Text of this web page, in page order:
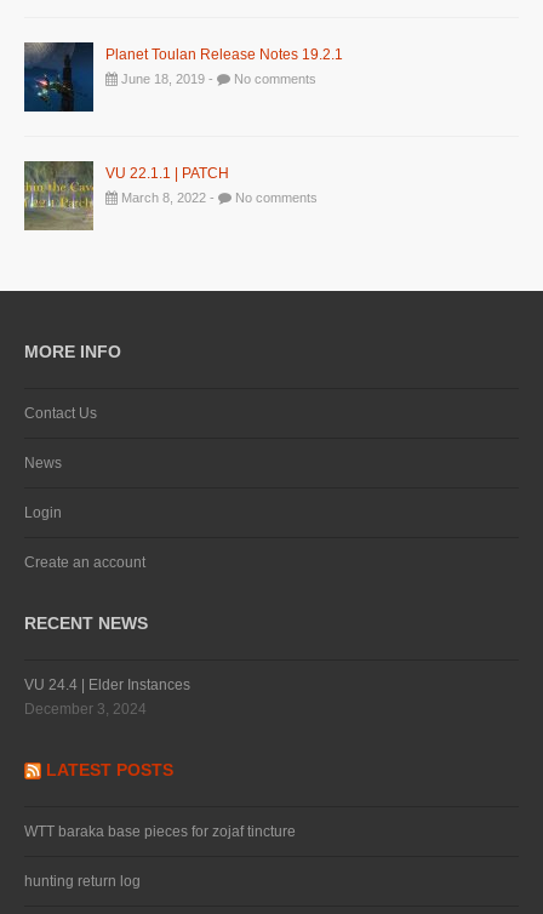
Planet Toulan Release Notes 19.2.1
June 18, 2019 - No comments
VU 22.1.1 | PATCH
March 8, 2022 - No comments
MORE INFO
Contact Us
News
Login
Create an account
RECENT NEWS
VU 24.4 | Elder Instances
December 3, 2024
LATEST POSTS
WTT baraka base pieces for zojaf tincture
hunting return log